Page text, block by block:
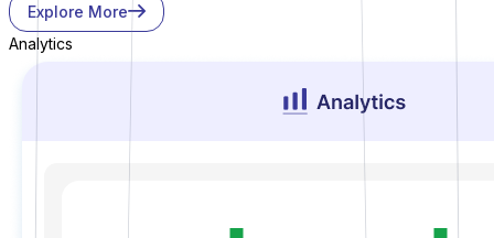
Bit Forms
Explore More
Analytics